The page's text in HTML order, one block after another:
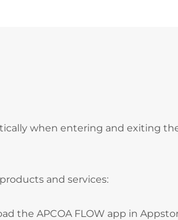
when entering and exiting
and services:
the APCOA FLOW app in